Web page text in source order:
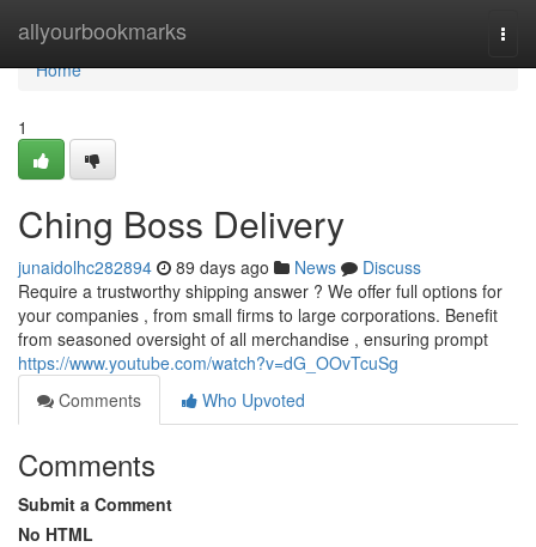
allyourbookmarks
Home
Home
1
Ching Boss Delivery
junaidolhc282894 89 days ago News
Discuss
Require a trustworthy shipping answer ? We offer full options for
your companies , from small firms to large corporations. Benefit
from seasoned oversight of all merchandise , ensuring prompt
https://www.youtube.com/watch?v=dG_OOvTcuSg
Comments
Who Upvoted
Comments
Submit a Comment
No HTML